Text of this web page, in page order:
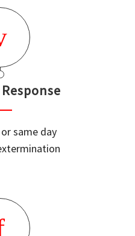
same day